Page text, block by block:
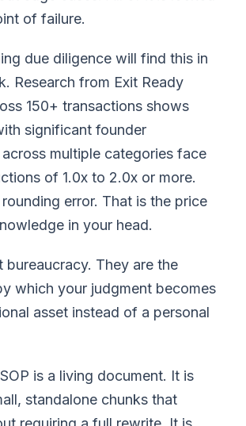
of failure.
due diligence will find this in
Research from Exit Ready
150+ transactions shows
significant founder
multiple categories face
of 1.0x to 2.0x or more.
error. That is the price
in your head.
bureaucracy. They are the
which your judgment becomes
asset instead of a personal
is a living document. It is
standalone chunks that